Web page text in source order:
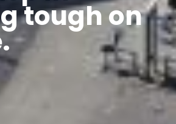
tough on